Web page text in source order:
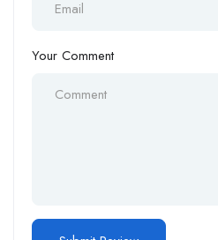
Your Comment